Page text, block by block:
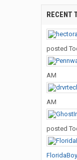
RECENT
posted
AM
AM
posted